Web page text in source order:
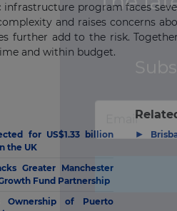
infrastructure program faces
and raises concerns
further add to the risk.
and within budget.
for US$1.33 billion
the UK
Greater Manchester
Fund Partnership
Ownership of Puerto
▶